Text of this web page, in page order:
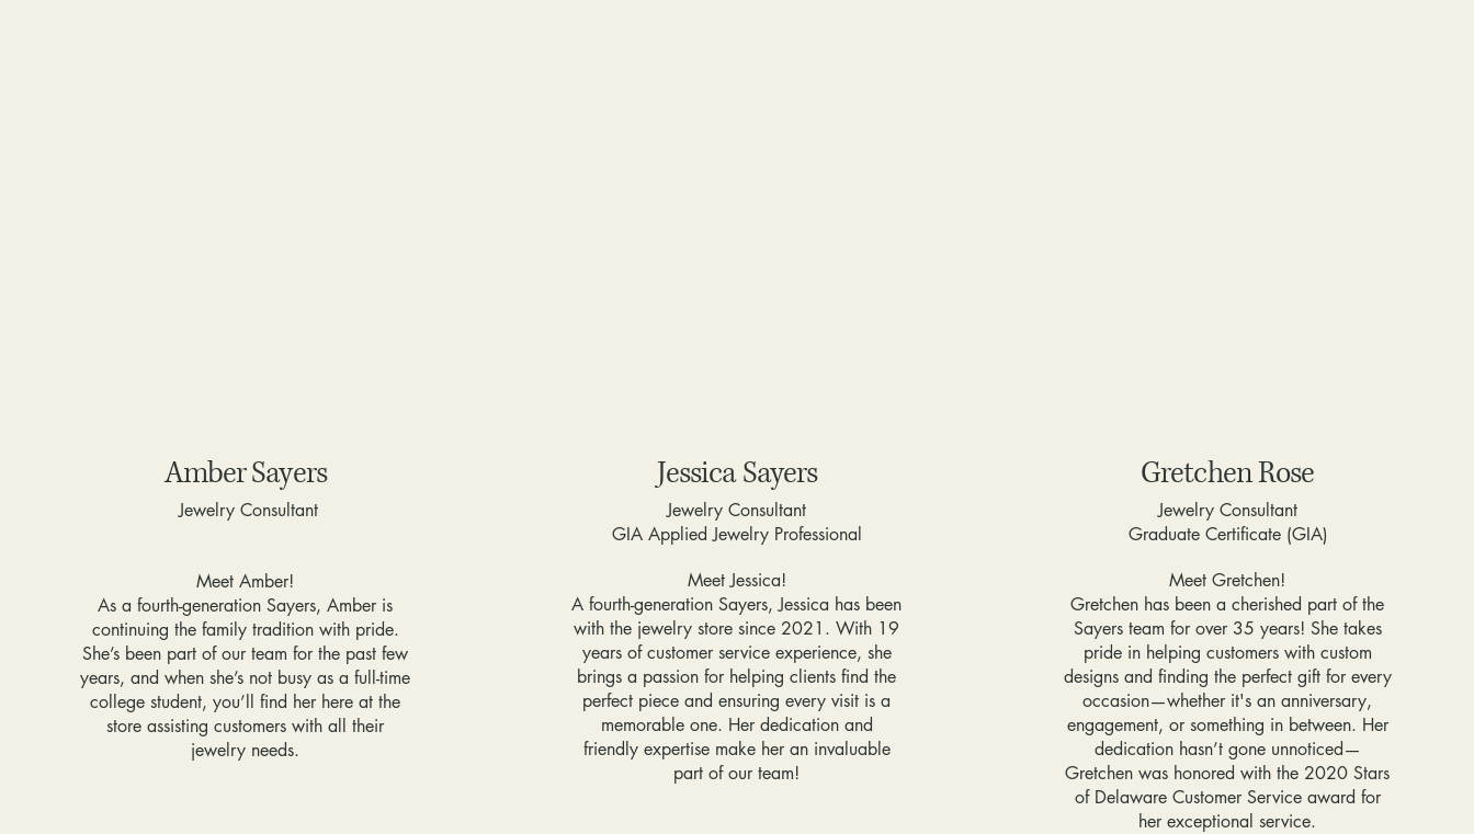
Amber Sayers
Jewelry Consultant
Meet Amber!
As a fourth-generation Sayers, Amber is
continuing the family tradition with pride.
She’s been part of our team for the past few
years, and when she’s not busy as a full-time
college student, you’ll find her here at the
store assisting customers with all their
jewelry needs.
Jessica Sayers
Jewelry Consultant
GIA Applied Jewelry Professional
Meet Jessica!
A fourth-generation Sayers, Jessica has been
with the jewelry store since 2021. With 19
years of customer service experience, she
brings a passion for helping clients find the
perfect piece and ensuring every visit is a
memorable one. Her dedication and
friendly expertise make her an invaluable
part of our team!
Gretchen Rose
Jewelry Consultant
Graduate Certificate (GIA)
Meet Gretchen!
Gretchen has been a cherished part of the
Sayers team for over 35 years! She takes
pride in helping customers with custom
designs and finding the perfect gift for every
occasion—whether it's an anniversary,
engagement, or something in between. Her
dedication hasn’t gone unnoticed—
Gretchen was honored with the 2020 Stars
of Delaware Customer Service award for
her exceptional service.